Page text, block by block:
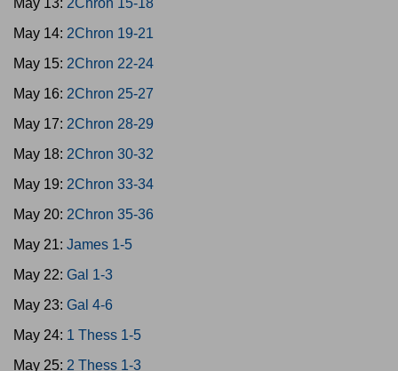
May 13: 2Chron 15-18
May 14: 2Chron 19-21
May 15: 2Chron 22-24
May 16: 2Chron 25-27
May 17: 2Chron 28-29
May 18: 2Chron 30-32
May 19: 2Chron 33-34
May 20: 2Chron 35-36
May 21: James 1-5
May 22: Gal 1-3
May 23: Gal 4-6
May 24: 1 Thess 1-5
May 25: 2 Thess 1-3